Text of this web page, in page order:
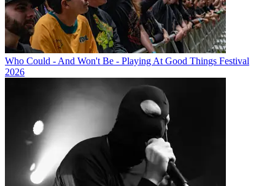
Who Could - And Won't Be - Playing At Good Things Festival
2026